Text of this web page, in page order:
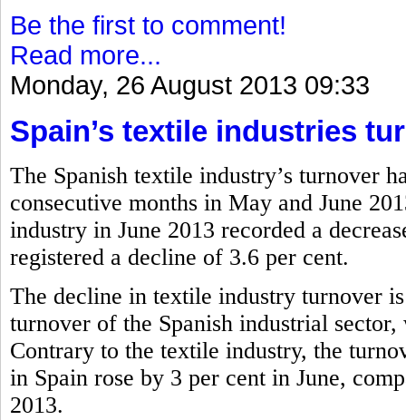
Be the first to comment!
Read more...
Monday, 26 August 2013 09:33
Spain’s textile industries
The Spanish textile industry’s turnover
consecutive months in May and June
industry in June 2013 recorded a
registered a decline of 3.6 per cent.
The decline in textile industry turnover
turnover of the Spanish industrial
Contrary to the textile industry, the
in Spain rose by 3 per cent in June,
2013.